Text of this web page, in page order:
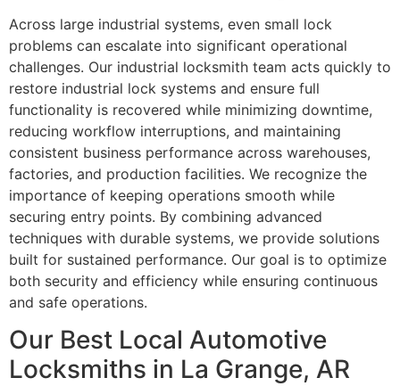
Across large industrial systems, even small lock
problems can escalate into significant operational
challenges. Our industrial locksmith team acts quickly to
restore industrial lock systems and ensure full
functionality is recovered while minimizing downtime,
reducing workflow interruptions, and maintaining
consistent business performance across warehouses,
factories, and production facilities. We recognize the
importance of keeping operations smooth while
securing entry points. By combining advanced
techniques with durable systems, we provide solutions
built for sustained performance. Our goal is to optimize
both security and efficiency while ensuring continuous
and safe operations.
Our Best Local Automotive
Locksmiths in La Grange, AR